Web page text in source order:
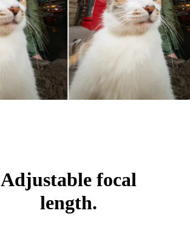
Adjustable focal
length.